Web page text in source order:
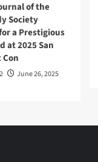
of the
Society
a Prestigious
at 2025 San
Con
June 26, 2025